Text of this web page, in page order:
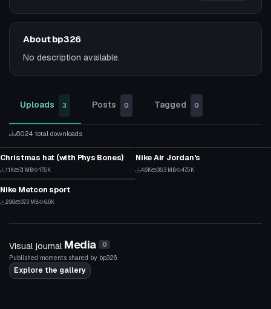
About bp326
No description available.
Uploads 3 Posts 0 Tagged 0
6024 total downloads
12
9
Clothing
Christmas hat (with Phys Bones)
1.1K 7.1 MB 17.5K 81
Nike Air Jordan's
4.6K 36.3 MB 47.5K
6
Clothing
Nike Metcon sport
296 37.3 MB 6.6K
Visual journal Media 0
Published moments shared by bp326.
Explore the gallery